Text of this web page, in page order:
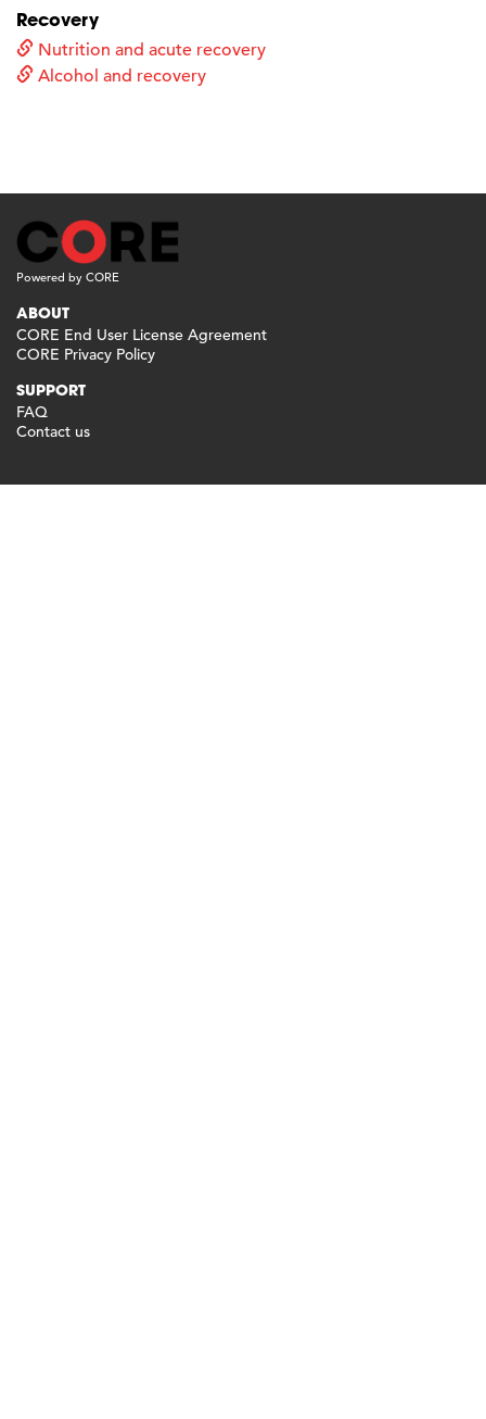
Recovery
Nutrition and acute recovery
Alcohol and recovery
Powered by CORE
ABOUT
CORE End User License Agreement
CORE Privacy Policy
SUPPORT
FAQ
Contact us